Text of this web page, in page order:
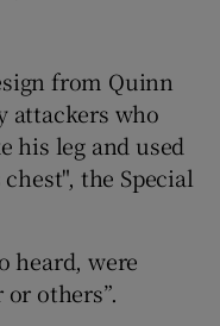
sub sections
from Quinn
attackers who
his leg and used
the Special
heard, were
others”.